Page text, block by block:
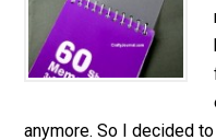
anymore. So I decided